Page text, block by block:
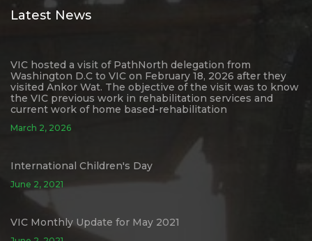
Latest News
VIC hosted a visit of PathNorth delegation from
Washington D.C to VIC on February 18, 2026 after they
visited Ankor Wat. The objective of the visit was to know
the VIC previous work in rehabilitation services and
current work of home based-rehabilitation
March 2, 2026
International Children's Day
June 2, 2021
VIC Monthly Update for May 2021